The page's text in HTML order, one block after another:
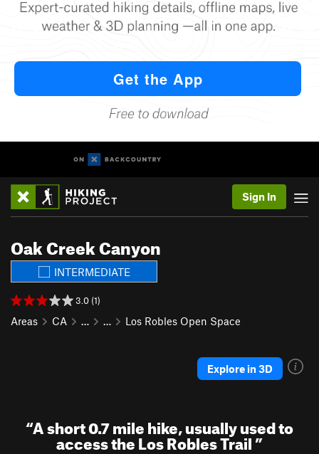
Sign In
Oak Creek Canyon
INTERMEDIATE
3.0 (1)
Areas CA … … Los Robles Open Space
Explore in 3D
“A short 0.7 mile hike, usually used to
access the Los Robles Trail”